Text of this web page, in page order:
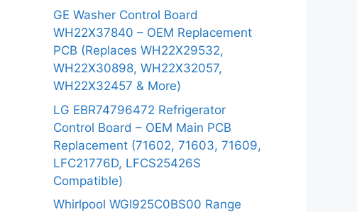
GE Washer Control Board
WH22X37840 – OEM Replacement
PCB (Replaces WH22X29532,
WH22X30898, WH22X32057,
WH22X32457 & More)
LG EBR74796472 Refrigerator
Control Board – OEM Main PCB
Replacement (71602, 71603, 71609,
LFC21776D, LFCS25426S
Compatible)
Whirlpool WGI925C0BS00 Range